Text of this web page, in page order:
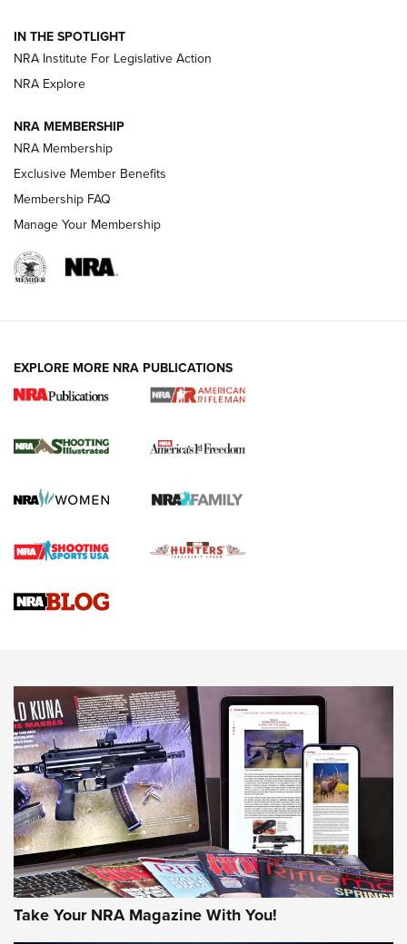
Volksoptik: The Affordable Zeiss V3 Riflescope Line | An
Official Journal Of The NRA
HOW-TO TIPS
for the Upcoming Season | An Official
HOW TO, PREP, PRESEASON
Journal
Upcoming Season | An Official Journal Of The NRA
HOW-TO TIPS HOW-TO TIPS
JOIN THE HUNT
IN THE SPOTLIGHT
NRA Institute For Legislative Action
NRA Explore
NRA MEMBERSHIP
NRA Membership
Exclusive Member Benefits
Membership FAQ
Manage Your Membership
EXPLORE MORE NRA PUBLICATIONS
Take Your NRA Magazine With You!